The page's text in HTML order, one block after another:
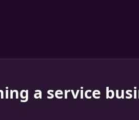
a service